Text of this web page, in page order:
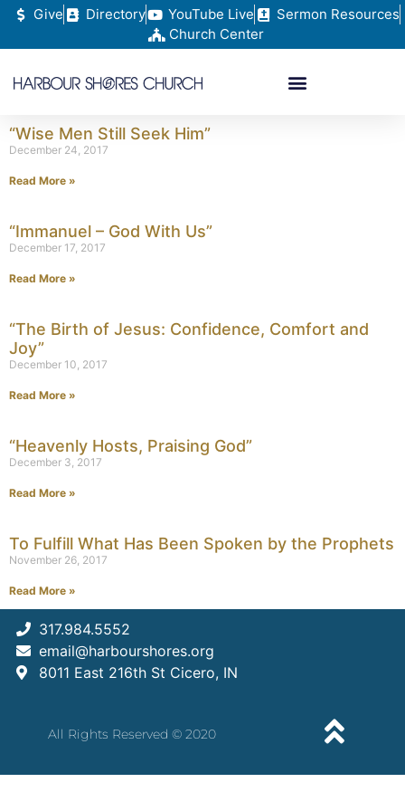
Give Directory YouTube Live
Sermon Resources
Church Center
“Wise Men Still Seek Him”
December 24, 2017
Read More »
“Immanuel – God With Us”
December 17, 2017
Read More »
“The Birth of Jesus: Confidence, Comfort and
Joy”
December 10, 2017
Read More »
“Heavenly Hosts, Praising God”
December 3, 2017
Read More »
To Fulfill What Has Been Spoken by the Prophets
November 26, 2017
Read More »
317.984.5552
email@harbourshores.org
8011 East 216th St Cicero, IN
All Rights Reserved © 2020